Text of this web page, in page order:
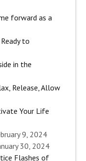
forward as a
to
in the
Release, Allow
Your Life
9, 2024
30, 2024
Flashes of